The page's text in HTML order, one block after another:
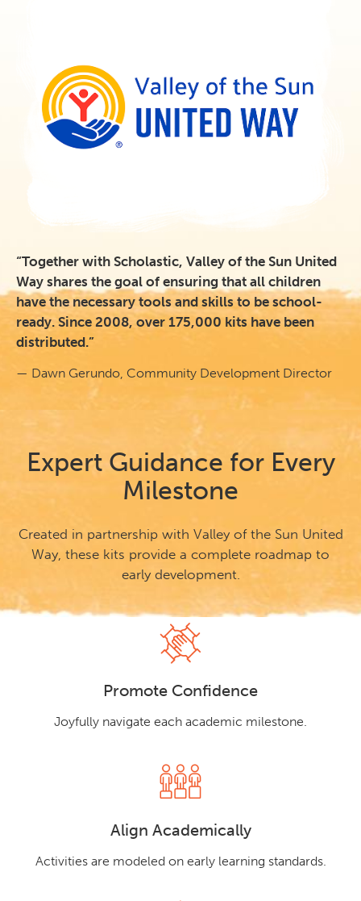
“Together with Scholastic, Valley of the Sun United
Way shares the goal of ensuring that all children
have the necessary tools and skills to be school-
ready. Since 2008, over 175,000 kits have been
distributed.”
— Dawn Gerundo, Community Development Director
Expert Guidance for Every
Milestone
Created in partnership with Valley of the Sun United
Way, these kits provide a complete roadmap to
early development.
Promote Confidence
Joyfully navigate each academic milestone.
Align Academically
Activities are modeled on early learning standards.